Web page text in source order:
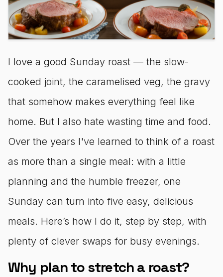
I love a good Sunday roast — the slow-
cooked joint, the caramelised veg, the gravy
that somehow makes everything feel like
home. But I also hate wasting time and food.
Over the years I've learned to think of a roast
as more than a single meal: with a little
planning and the humble freezer, one
Sunday can turn into five easy, delicious
meals. Here’s how I do it, step by step, with
plenty of clever swaps for busy evenings.
Why plan to stretch a roast?